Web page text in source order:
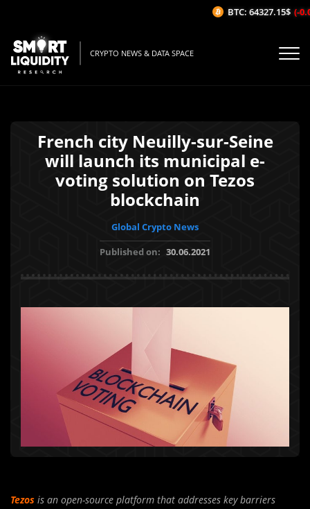
CRYPTO NEWS & DATA SPACE
French city Neuilly-sur-Seine
will launch its municipal e-
voting solution on Tezos
blockchain
Global Crypto News
Published on: 30.06.2021
Tezos is an open-source platform that addresses key barriers
BTC: 64327.15$ (-